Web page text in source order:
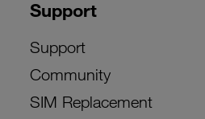
Support
Support
Community
SIM Replacement